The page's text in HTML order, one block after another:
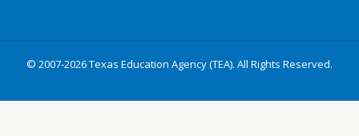
© 2007-2026 Texas Education Agency (TEA). All Rights Reserved.